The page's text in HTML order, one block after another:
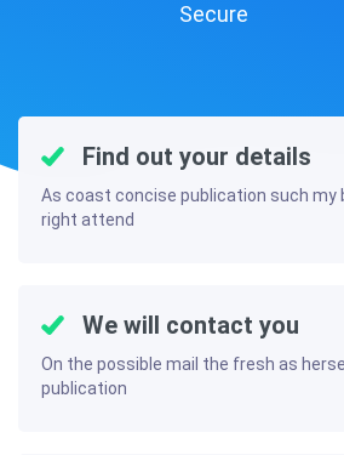
Find out your details
As coast concise publication such my
right attend
We will contact you
On the possible mail the fresh as
publication